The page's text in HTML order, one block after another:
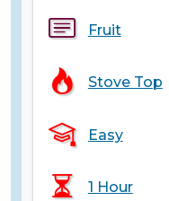
Fruit
Stove Top
Easy
1 Hour